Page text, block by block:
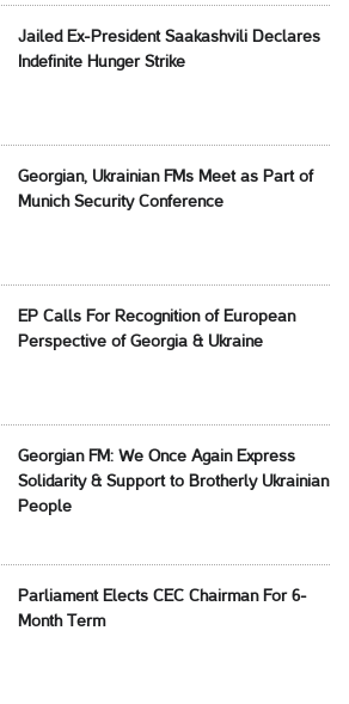
Jailed Ex-President Saakashvili Declares
Indefinite Hunger Strike
Georgian, Ukrainian FMs Meet as Part of
Munich Security Conference
EP Calls For Recognition of European
Perspective of Georgia & Ukraine
Georgian FM: We Once Again Express
Solidarity & Support to Brotherly Ukrainian
People
Parliament Elects CEC Chairman For 6-
Month Term